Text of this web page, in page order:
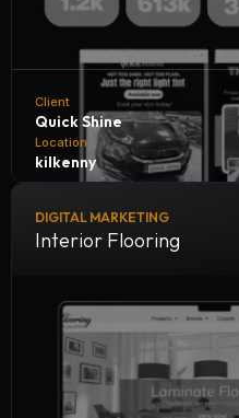
Client
Quick Shine
Location
kilkenny
Quick Shine Car Wash
Marketing Company to
quality leads every month,
engagement, and
industry.
DIGITAL MARKETING
Interior Flooring